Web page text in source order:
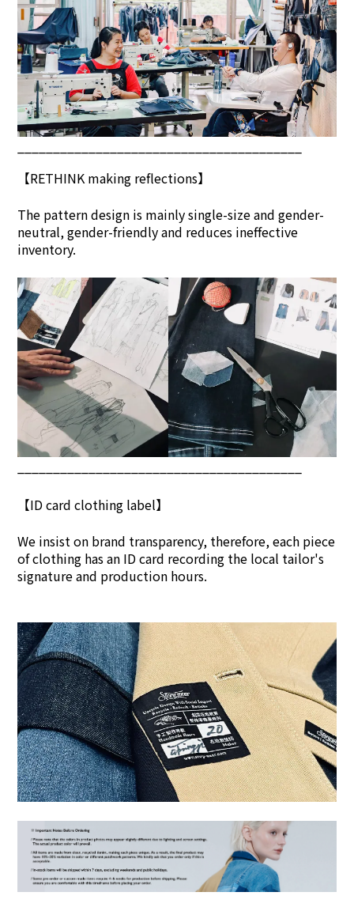
【RETHINKmaking reflections】
The pattern design is mainly single-size and gender-
neutral, gender-friendly and reduces ineffective
inventory.
【ID card clothing label】
We insist on brand transparency, therefore, each piece
of clothing has an ID card recording the local tailor's
signature and production hours.